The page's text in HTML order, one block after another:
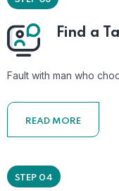
Find a
Fault with man who
READ MORE
STEP 04